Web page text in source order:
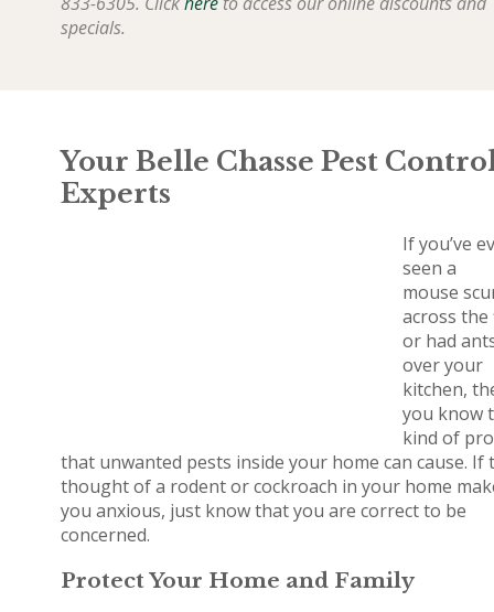
specials.
Your Belle Chasse Pest
Experts
If you’ve
seen a
mouse
across
or had
over your
kitchen,
you know
kind of
that unwanted pests inside your home can cause. If
thought of a rodent or cockroach in your home
you anxious, just know that you are correct to be
concerned.
Protect Your Home and Family